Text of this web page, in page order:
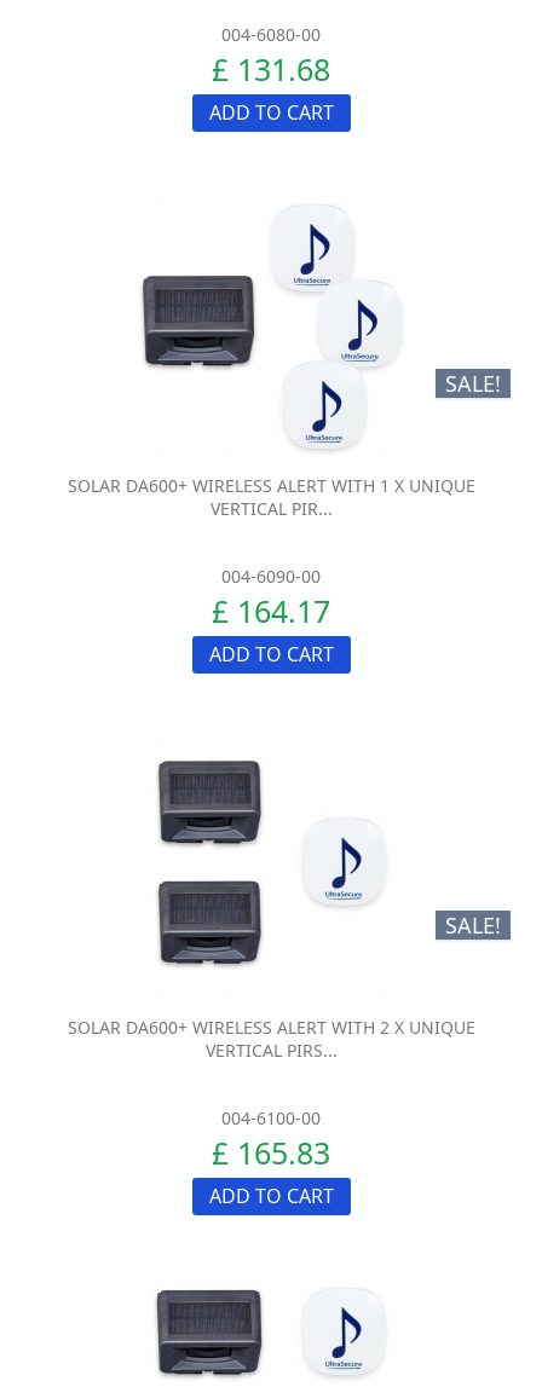
004-6080-00
£ 131.68
ADD TO CART
SALE!
SOLAR DA600+ WIRELESS ALERT WITH 1 X UNIQUE
VERTICAL PIR...
004-6090-00
£ 164.17
ADD TO CART
SALE!
SOLAR DA600+ WIRELESS ALERT WITH 2 X UNIQUE
VERTICAL PIRS...
004-6100-00
£ 165.83
ADD TO CART